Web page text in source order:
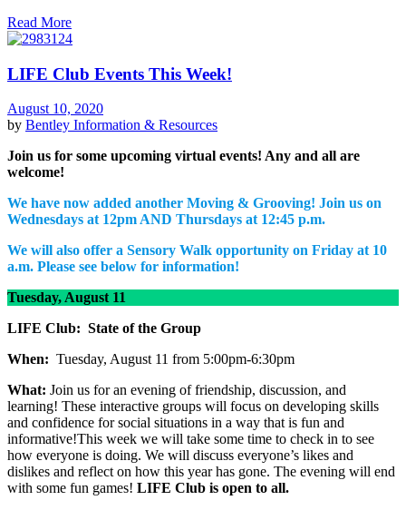
Read More
LIFE Club Events This Week!
August 10, 2020
by Bentley Information & Resources
Join us for some upcoming virtual events! Any and all are
welcome!
We have now added another Moving & Grooving! Join us on
Wednesdays at 12pm AND Thursdays at 12:45 p.m.
We will also offer a Sensory Walk opportunity on Friday at 10
a.m. Please see below for information!
Tuesday, August 11
LIFE Club: State of the Group
When: Tuesday, August 11 from 5:00pm-6:30pm
What: Join us for an evening of friendship, discussion, and
learning! These interactive groups will focus on developing skills
and confidence for social situations in a way that is fun and
informative!This week we will take some time to check in to see
how everyone is doing. We will discuss everyone’s likes and
dislikes and reflect on how this year has gone. The evening will end
with some fun games! LIFE Club is open to all.